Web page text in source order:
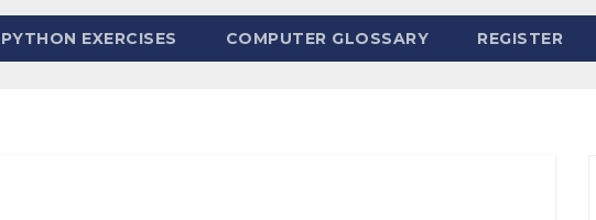
PYTHON EXERCISES COMPUTER GLOSSARY REGISTER